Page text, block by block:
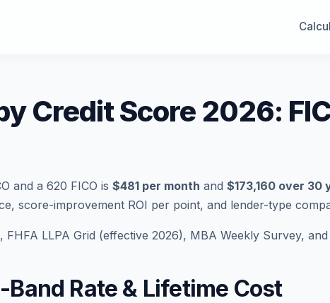
Credit Score 2026:
and a 620 FICO is $481 per month and $173,160 over 30
score-improvement ROI per point, and lender-type
LLPA Grid (effective 2026), MBA Weekly Survey,
Rate & Lifetime Cost